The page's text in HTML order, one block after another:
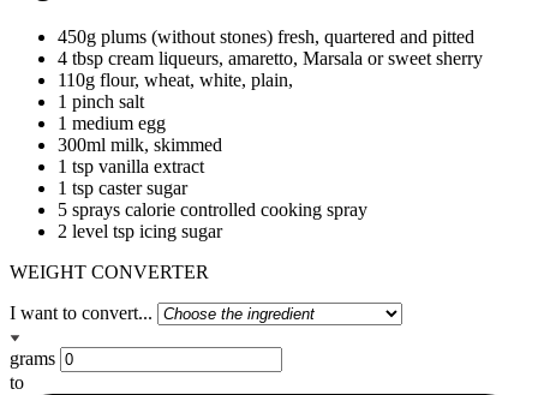
450g plums (without stones) fresh, quartered and pitted
4 tbsp cream liqueurs, amaretto, Marsala or sweet sherry
110g flour, wheat, white, plain,
1 pinch salt
1 medium egg
300ml milk, skimmed
1 tsp vanilla extract
1 tsp caster sugar
5 sprays calorie controlled cooking spray
2 level tsp icing sugar
WEIGHT CONVERTER
I want to convert...
grams
to